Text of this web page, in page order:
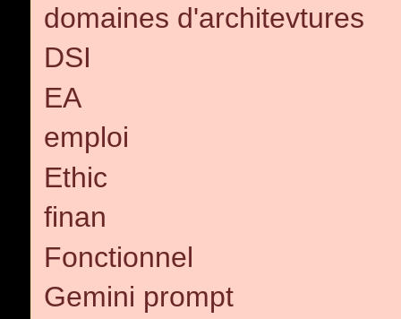
domaines d'architevtures
DSI
EA
emploi
Ethic
finan
Fonctionnel
Gemini prompt